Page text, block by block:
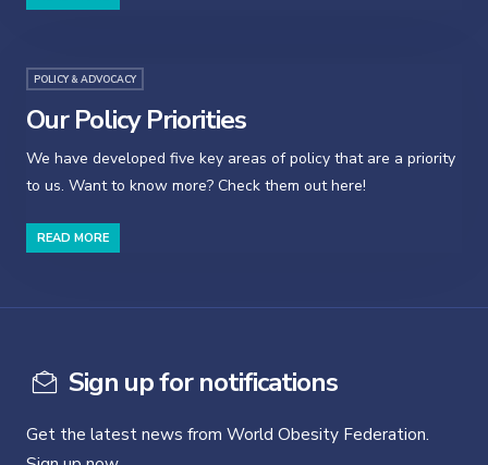
POLICY & ADVOCACY
Our Policy Priorities
We have developed five key areas of policy that are a priority
to us. Want to know more? Check them out here!
READ MORE
Sign up for notifications
Get the latest news from World Obesity Federation.